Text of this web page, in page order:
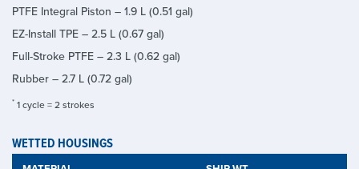
PTFE Integral Piston – 1.9 L (0.51 gal)
EZ-Install TPE – 2.5 L (0.67 gal)
Full-Stroke PTFE – 2.3 L (0.62 gal)
Rubber – 2.7 L (0.72 gal)
* 1 cycle = 2 strokes
WETTED HOUSINGS